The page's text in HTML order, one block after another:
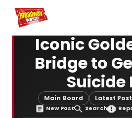
Home For You
Iconic
Bridge to
Suicide
Main Board Latest
New Post Search